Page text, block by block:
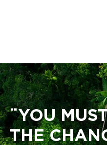
¨YOU
THE